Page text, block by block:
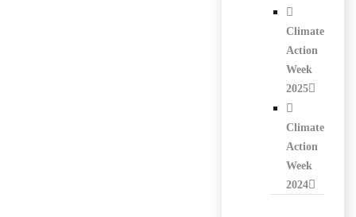
Climate
Action
Week
2025
Climate
Action
Week
2024